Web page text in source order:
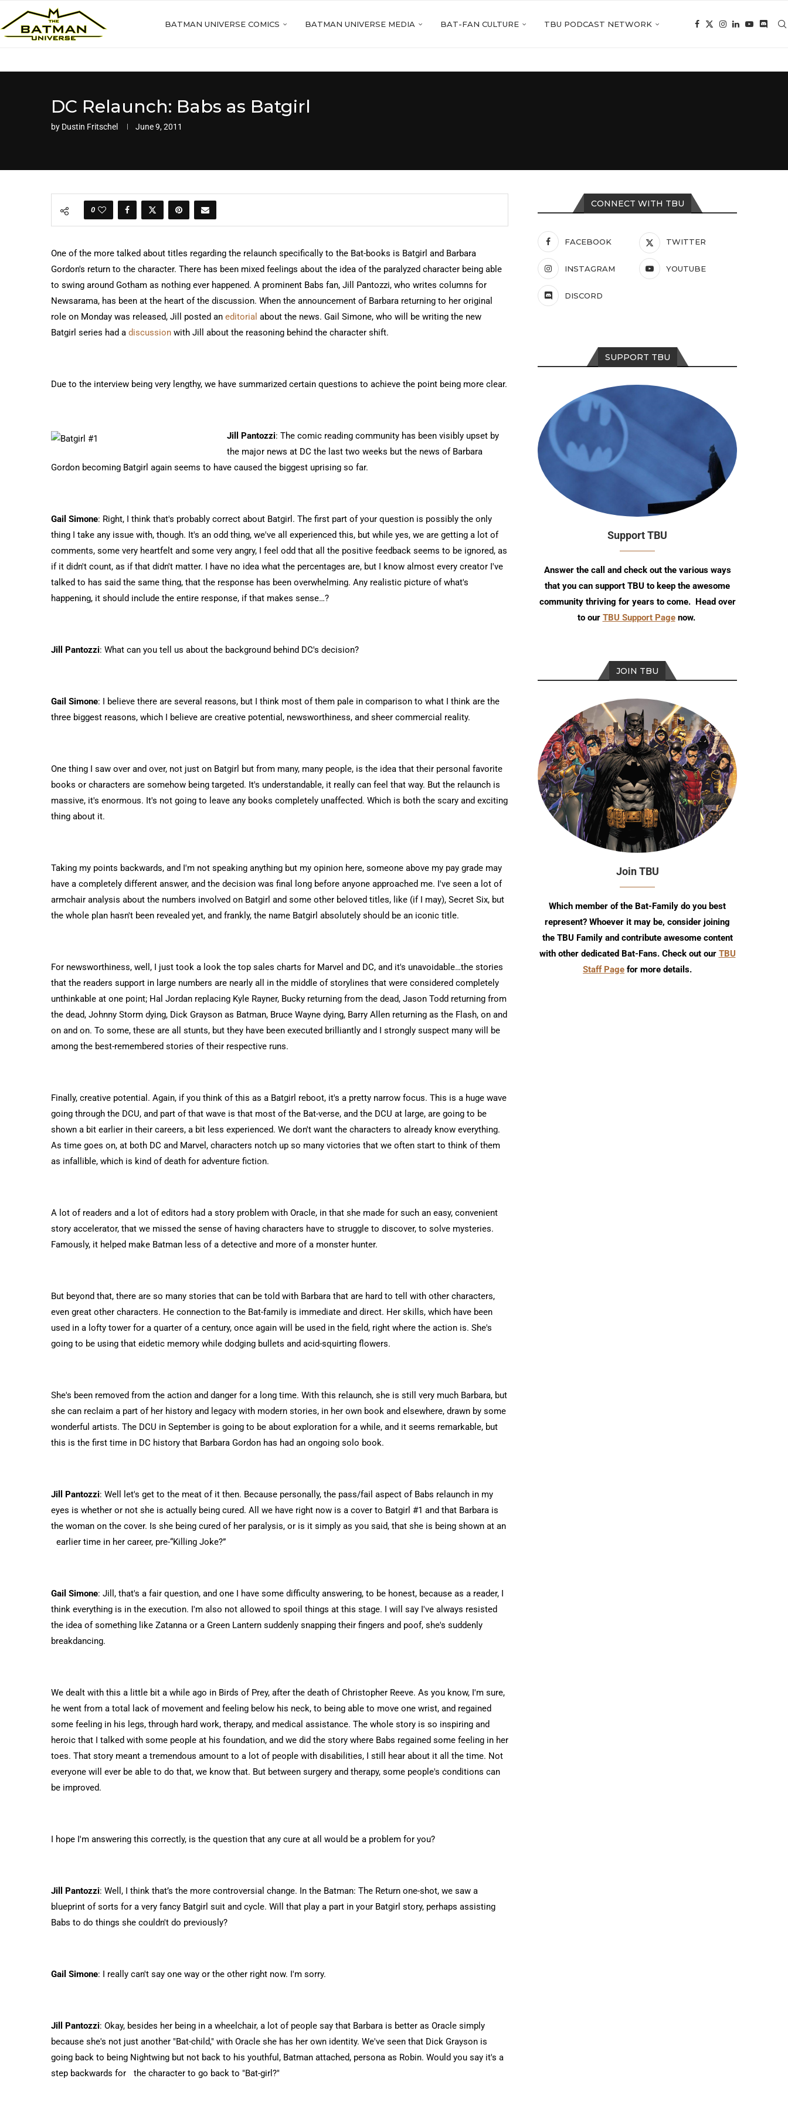
BATMAN UNIVERSE COMICS BATMAN UNIVERSE MEDIA BAT-FAN CULTURE TBU PODCAST NETWORK
DC Relaunch: Babs as Batgirl
by Dustin Fritschel June 9, 2011
0
One of the more talked about titles regarding the relaunch specifically to the Bat-books is Batgirl and Barbara
Gordon's return to the character. There has been mixed feelings about the idea of the paralyzed character being able
to swing around Gotham as nothing ever happened. A prominent Babs fan, Jill Pantozzi, who writes columns for
Newsarama, has been at the heart of the discussion. When the announcement of Barbara returning to her original
role on Monday was released, Jill posted an editorial about the news. Gail Simone, who will be writing the new
Batgirl series had a discussion with Jill about the reasoning behind the character shift.
Due to the interview being very lengthy, we have summarized certain questions to achieve the point being more clear.
Jill Pantozzi: The comic reading community has been visibly upset by
the major news at DC the last two weeks but the news of Barbara
Gordon becoming Batgirl again seems to have caused the biggest uprising so far.
Gail Simone: Right, I think that's probably correct about Batgirl. The first part of your question is possibly the only
thing I take any issue with, though. It's an odd thing, we've all experienced this, but while yes, we are getting a lot of
comments, some very heartfelt and some very angry, I feel odd that all the positive feedback seems to be ignored, as
if it didn't count, as if that didn't matter. I have no idea what the percentages are, but I know almost every creator I've
talked to has said the same thing, that the response has been overwhelming. Any realistic picture of what's
happening, it should include the entire response, if that makes sense…?
Jill Pantozzi: What can you tell us about the background behind DC's decision?
Gail Simone: I believe there are several reasons, but I think most of them pale in comparison to what I think are the
three biggest reasons, which I believe are creative potential, newsworthiness, and sheer commercial reality.
One thing I saw over and over, not just on Batgirl but from many, many people, is the idea that their personal favorite
books or characters are somehow being targeted. It's understandable, it really can feel that way. But the relaunch is
massive, it's enormous. It's not going to leave any books completely unaffected. Which is both the scary and exciting
thing about it.
Taking my points backwards, and I'm not speaking anything but my opinion here, someone above my pay grade may
have a completely different answer, and the decision was final long before anyone approached me. I've seen a lot of
armchair analysis about the numbers involved on Batgirl and some other beloved titles, like (if I may), Secret Six, but
the whole plan hasn't been revealed yet, and frankly, the name Batgirl absolutely should be an iconic title.
For newsworthiness, well, I just took a look the top sales charts for Marvel and DC, and it's unavoidable…the stories
that the readers support in large numbers are nearly all in the middle of storylines that were considered completely
unthinkable at one point; Hal Jordan replacing Kyle Rayner, Bucky returning from the dead, Jason Todd returning from
the dead, Johnny Storm dying, Dick Grayson as Batman, Bruce Wayne dying, Barry Allen returning as the Flash, on and
on and on. To some, these are all stunts, but they have been executed brilliantly and I strongly suspect many will be
among the best-remembered stories of their respective runs.
Finally, creative potential. Again, if you think of this as a Batgirl reboot, it's a pretty narrow focus. This is a huge wave
going through the DCU, and part of that wave is that most of the Bat-verse, and the DCU at large, are going to be
shown a bit earlier in their careers, a bit less experienced. We don't want the characters to already know everything.
As time goes on, at both DC and Marvel, characters notch up so many victories that we often start to think of them
as infallible, which is kind of death for adventure fiction.
A lot of readers and a lot of editors had a story problem with Oracle, in that she made for such an easy, convenient
story accelerator, that we missed the sense of having characters have to struggle to discover, to solve mysteries.
Famously, it helped make Batman less of a detective and more of a monster hunter.
But beyond that, there are so many stories that can be told with Barbara that are hard to tell with other characters,
even great other characters. He connection to the Bat-family is immediate and direct. Her skills, which have been
used in a lofty tower for a quarter of a century, once again will be used in the field, right where the action is. She's
going to be using that eidetic memory while dodging bullets and acid-squirting flowers.
She's been removed from the action and danger for a long time. With this relaunch, she is still very much Barbara, but
she can reclaim a part of her history and legacy with modern stories, in her own book and elsewhere, drawn by some
wonderful artists. The DCU in September is going to be about exploration for a while, and it seems remarkable, but
this is the first time in DC history that Barbara Gordon has had an ongoing solo book.
Jill Pantozzi: Well let's get to the meat of it then. Because personally, the pass/fail aspect of Babs relaunch in my
eyes is whether or not she is actually being cured. All we have right now is a cover to Batgirl #1 and that Barbara is
the woman on the cover. Is she being cured of her paralysis, or is it simply as you said, that she is being shown at an
earlier time in her career, pre-“Killing Joke?”
Gail Simone: Jill, that's a fair question, and one I have some difficulty answering, to be honest, because as a reader, I
think everything is in the execution. I'm also not allowed to spoil things at this stage. I will say I've always resisted
the idea of something like Zatanna or a Green Lantern suddenly snapping their fingers and poof, she's suddenly
breakdancing.
We dealt with this a little bit a while ago in Birds of Prey, after the death of Christopher Reeve. As you know, I'm sure,
he went from a total lack of movement and feeling below his neck, to being able to move one wrist, and regained
some feeling in his legs, through hard work, therapy, and medical assistance. The whole story is so inspiring and
heroic that I talked with some people at his foundation, and we did the story where Babs regained some feeling in her
toes. That story meant a tremendous amount to a lot of people with disabilities, I still hear about it all the time. Not
everyone will ever be able to do that, we know that. But between surgery and therapy, some people's conditions can
be improved.
I hope I'm answering this correctly, is the question that any cure at all would be a problem for you?
Jill Pantozzi: Well, I think that’s the more controversial change. In the Batman: The Return one-shot, we saw a
blueprint of sorts for a very fancy Batgirl suit and cycle. Will that play a part in your Batgirl story, perhaps assisting
Babs to do things she couldn't do previously?
Gail Simone: I really can't say one way or the other right now. I'm sorry.
Jill Pantozzi: Okay, besides her being in a wheelchair, a lot of people say that Barbara is better as Oracle simply
because she's not just another "Bat-child," with Oracle she has her own identity. We've seen that Dick Grayson is
going back to being Nightwing but not back to his youthful, Batman attached, persona as Robin. Would you say it's a
step backwards for the character to go back to "Bat-girl?"
CONNECT WITH TBU
FACEBOOK TWITTER
INSTAGRAM YOUTUBE
DISCORD
SUPPORT TBU
Support TBU
Answer the call and check out the various ways
that you can support TBU to keep the awesome
community thriving for years to come. Head over
to our TBU Support Pagenow.
JOIN TBU
Join TBU
Which member of the Bat-Family do you best
represent? Whoever it may be, consider joining
the TBU Family and contribute awesome content
with other dedicated Bat-Fans. Check out our TBU
Staff Page for more details.